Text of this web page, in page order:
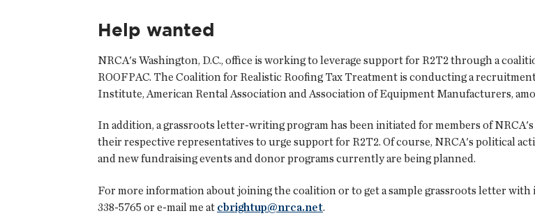
Help wanted
NRCA's Washington, D.C., office is working to leverage support for R2T2 through a
ROOFPAC. The Coalition for Realistic Roofing Tax Treatment is conducting a
Institute, American Rental Association and Association of Equipment Manufacturers,
In addition, a grassroots letter-writing program has been initiated for members of
their respective representatives to urge support for R2T2. Of course, NRCA's political
and new fundraising events and donor programs currently are being planned.
For more information about joining the coalition or to get a sample grassroots letter
338-5765 or e-mail me at cbrightup@nrca.net.